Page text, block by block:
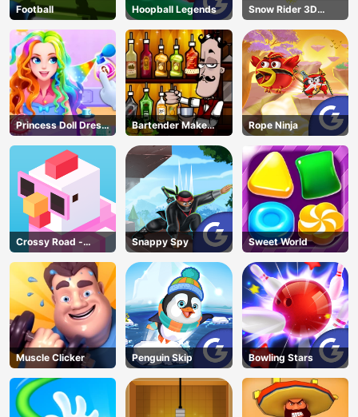
Football Hoopball Legends
Snow Rider 3D
Unblocked
Princess Doll Dress
Up
Bartender Make
Right Mix
Rope Ninja
Crossy Road -
Unblocked Games
Snappy Spy Sweet World
Muscle Clicker Penguin Skip Bowling Stars